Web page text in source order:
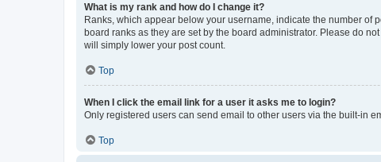
What is my rank and how do I change it?
Ranks, which appear below your username, indicate the number of
board ranks as they are set by the board administrator. Please do
will simply lower your post count.
Top
When I click the email link for a user it asks me to login?
Only registered users can send email to other users via the built-in
Top